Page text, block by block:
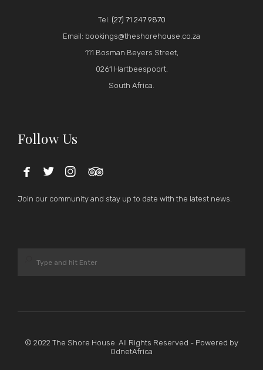
Tel: (27) 71 247 9870
Email: bookings@theshorehouse.co.za
111 Bosman Beyers Street,
0261 Hartbeespoort,
South Africa.
Follow Us
   
Join our community and stay up to date with the latest news.
© 2022 The Shore House. All Rights Reserved - Powered by
OdnetAfrica